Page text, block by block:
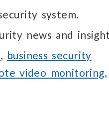
system.
news and
, business security
video monitoring,